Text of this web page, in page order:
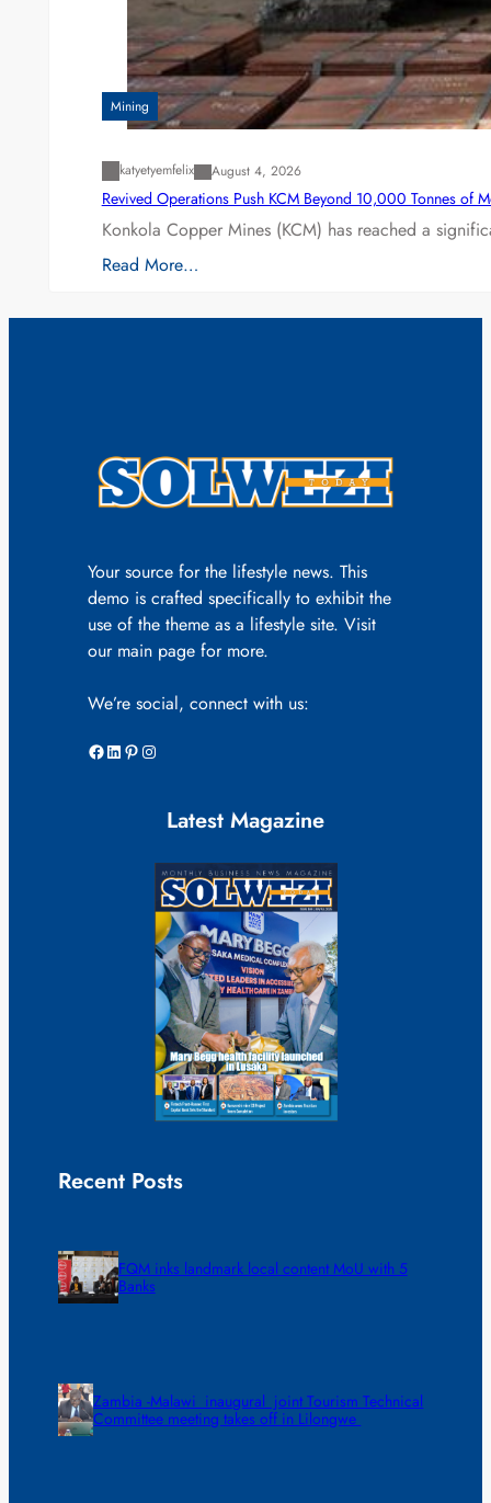
Mining
katyetyemfelix August 4, 2026
Revived Operations Push KCM Beyond 10,000 Tonnes of
Konkola Copper Mines (KCM) has reached a
Read More…
Your source for the lifestyle news. This
demo is crafted specifically to exhibit the
use of the theme as a lifestyle site. Visit
our main page for more.
We’re social, connect with us:
Facebook LinkedIn Pinterest Instagram
Latest Magazine
Recent Posts
FQM inks landmark local content MoU with 5
Banks
Zambia -Malawi inaugural joint Tourism Technical
Committee meeting takes off in Lilongwe